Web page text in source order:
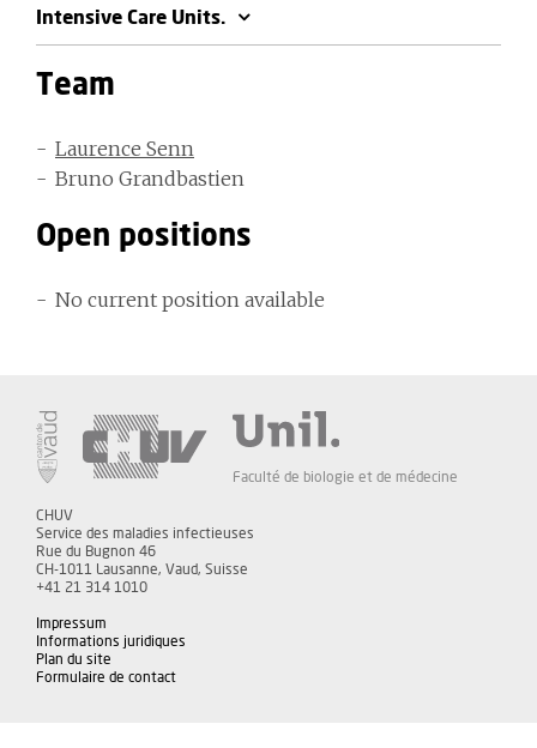
Intensive Care Units.
Team
Laurence Senn
Bruno Grandbastien
Open positions
No current position available
Faculté de biologie et de médecine
CHUV
Service des maladies infectieuses
Rue du Bugnon 46
CH-1011 Lausanne, Vaud, Suisse
+41 21 314 1010
Impressum
Informations juridiques
Plan du site
Formulaire de contact